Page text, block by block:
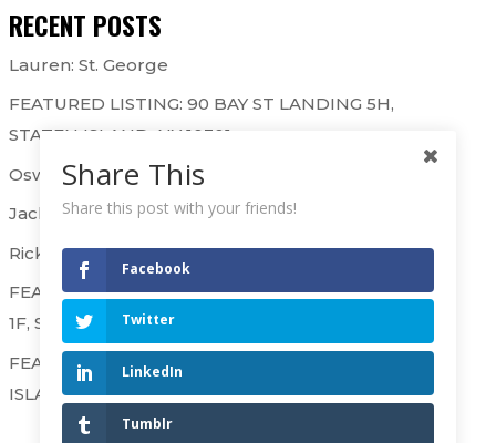
RECENT POSTS
Lauren: St. George
FEATURED LISTING: 90 BAY ST LANDING 5H,
STATEN ISLAND, NY 10301
Oswaldo & Gary: St. George
Jackie & Kathryn: Westerleigh
Rick B. & Raj: Westerleigh
FEATURED LISTING: 90 BAY STREET LANDING
1F, STATEN ISLAND, NY 10301
FEATURED LISTING: 50 SHARPE AVE, STATEN
ISLAND NY 10302 – SOLD OVER ASKING!
Share This
Share this post with your friends!
Facebook
Twitter
LinkedIn
Tumblr